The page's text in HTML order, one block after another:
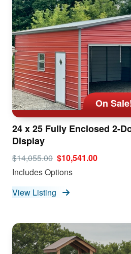
On
24 x 25 Fully Enclosed 2-
Display
$14,055.00 $10,541.00
Includes Options
View Listing